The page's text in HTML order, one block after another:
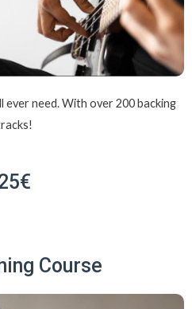
ever need. With over 200 backing
Course